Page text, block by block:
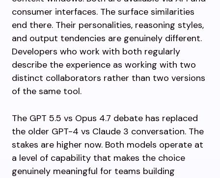
consumer interfaces. The surface similarities
end there. Their personalities, reasoning styles,
and output tendencies are genuinely different.
Developers who work with both regularly
describe the experience as working with two
distinct collaborators rather than two versions
of the same tool.
The GPT 5.5 vs Opus 4.7 debate has replaced
the older GPT-4 vs Claude 3 conversation. The
stakes are higher now. Both models operate at
a level of capability that makes the choice
genuinely meaningful for teams building